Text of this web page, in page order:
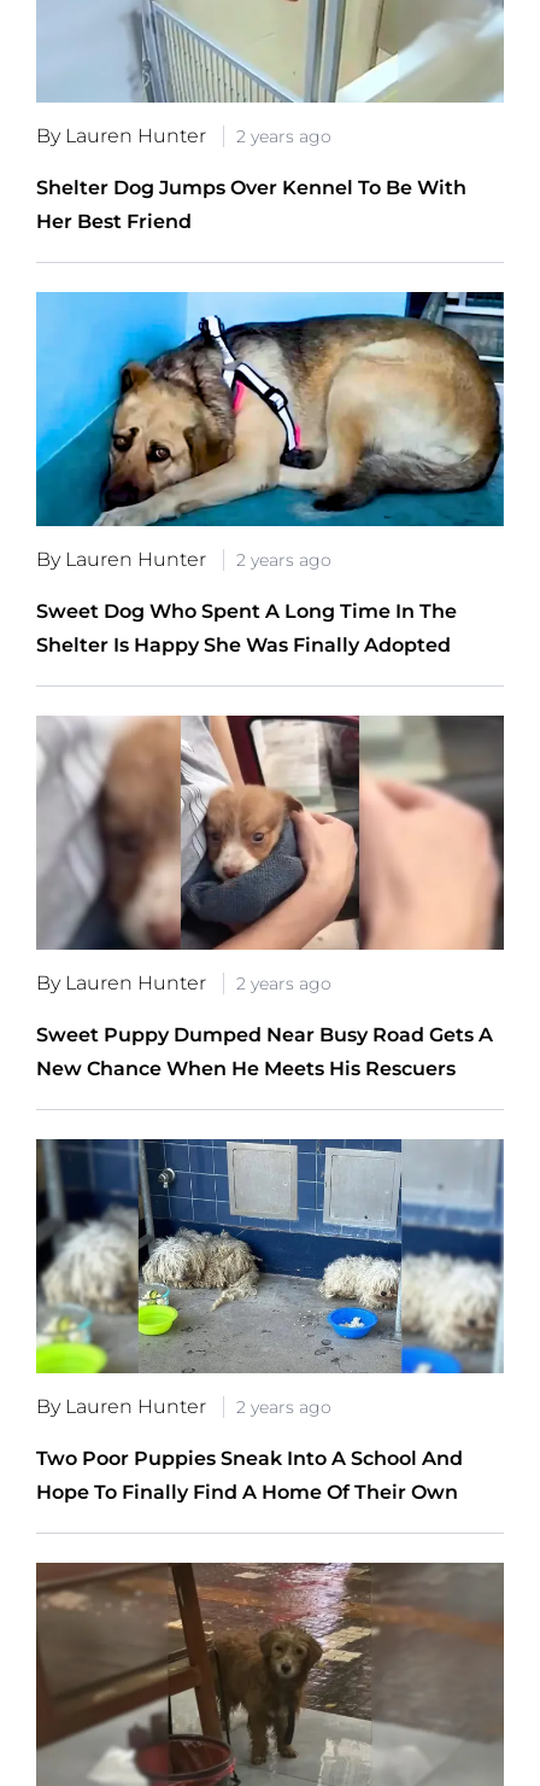
By Lauren Hunter 2 years ago
Shelter Dog Jumps Over Kennel To Be With
Her Best Friend
By Lauren Hunter 2 years ago
Sweet Dog Who Spent A Long Time In The
Shelter Is Happy She Was Finally Adopted
By Lauren Hunter 2 years ago
Sweet Puppy Dumped Near Busy Road Gets A
New Chance When He Meets His Rescuers
By Lauren Hunter 2 years ago
Two Poor Puppies Sneak Into A School And
Hope To Finally Find A Home Of Their Own